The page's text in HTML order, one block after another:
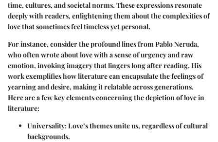
time, cultures, and societal norms. These expressions resonate
deeply with readers, enlightening them about the complexities of
love that sometimes feel timeless yet personal.
For instance, consider the profound lines from Pablo Neruda,
who often wrote about love with a sense of urgency and raw
emotion, invoking imagery that lingers long after reading. His
work exemplifies how literature can encapsulate the feelings of
yearning and desire, making it relatable across generations.
Here are a few key elements concerning the depiction of love in
literature:
Universality: Love’s themes unite us, regardless of cultural
backgrounds.